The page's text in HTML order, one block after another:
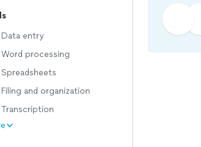
Data entry
Word processing
Spreadsheets
Filing and organization
Transcription